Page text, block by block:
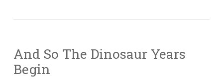
And So The Dinosaur Years
Begin